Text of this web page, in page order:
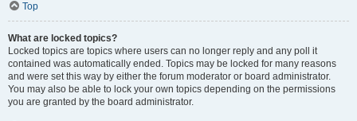
Top
What are locked topics?
Locked topics are topics where users can no longer reply and any poll it
contained was automatically ended. Topics may be locked for many reasons
and were set this way by either the forum moderator or board administrator.
You may also be able to lock your own topics depending on the permissions
you are granted by the board administrator.